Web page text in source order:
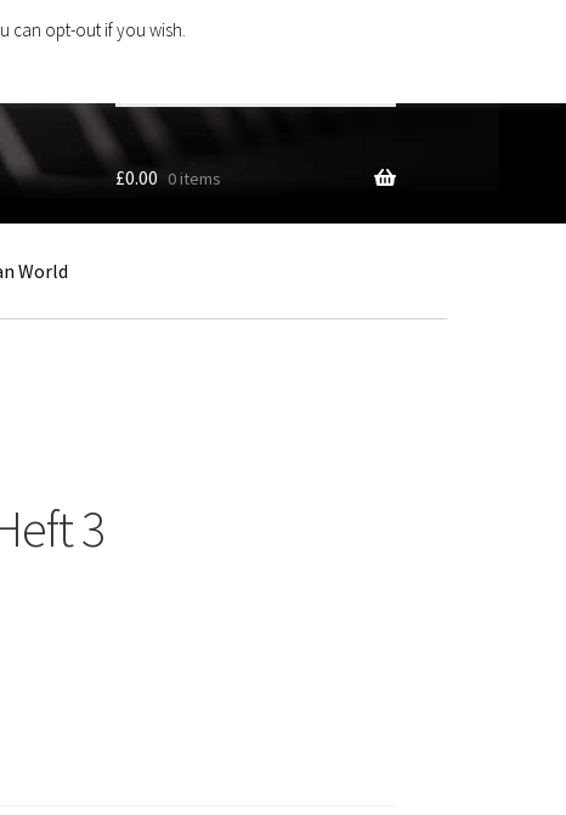
…
£0.00 0 items
World
3
can opt-out if you wish.